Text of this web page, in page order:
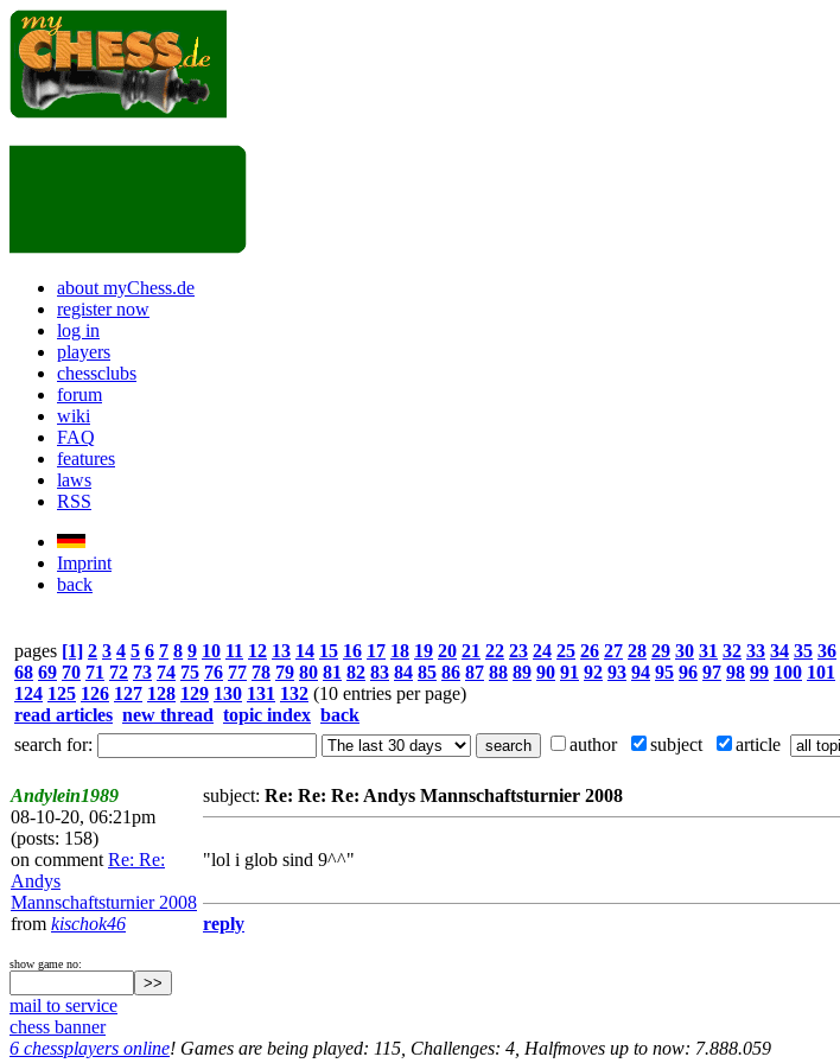
about myChess.de
register now
log in
players
chessclubs
forum
wiki
FAQ
features
laws
RSS
Imprint
back
pages [1] 2 3 4 5 6 7 8 9 10 11 12 13 14 15 16 17 18 19 20 21 22 23 24 25 26 27 28 29 30 31 32 33 34 35 36
68 69 70 71 72 73 74 75 76 77 78 79 80 81 82 83 84 85 86 87 88 89 90 91 92 93 94 95 96 97 98 99 100 101
124 125 126 127 128 129 130 131 132 (10 entries per page)
read articles new thread topic index back
search for:
author subject article
Andylein1989
08-10-20, 06:21pm
(posts: 158)
on comment Re: Re:
Andys
Mannschaftsturnier 2008
from kischok46
subject: Re: Re: Re: Andys Mannschaftsturnier 2008
"lol i glob sind 9^^"
reply
show game no:
mail to service
chess banner
6 chessplayers online! Games are being played: 115, Challenges: 4, Halfmoves up to now: 7.888.059